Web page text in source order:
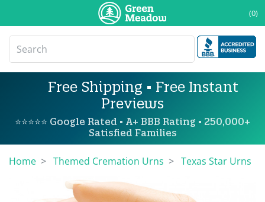
(0)
Free Shipping • Free Instant
Previews
⭐⭐⭐⭐⭐ Google Rated • A+ BBB Rating • 250,000+
Satisfied Families
Home Themed Cremation Urns Texas Star Urns